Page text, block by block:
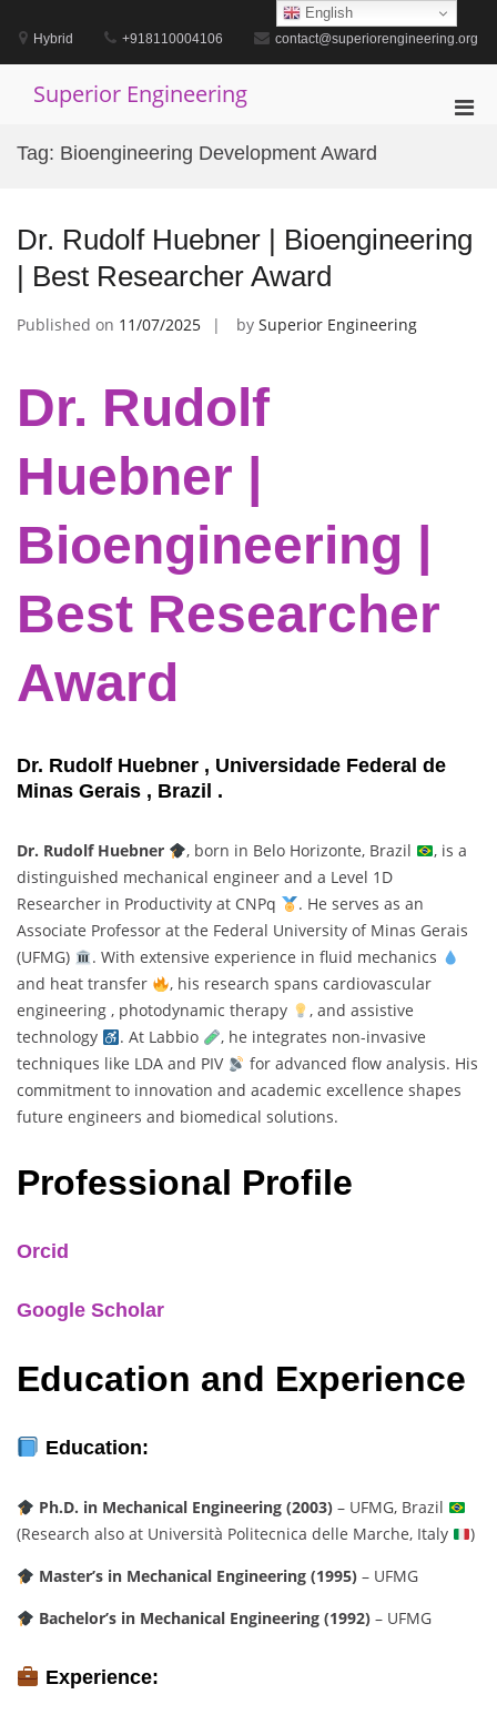
contentHybrid +918110004106 contact@superiorengineering.org
Superior Engineering
Tag: Bioengineering Development Award
Dr. Rudolf Huebner | Bioengineering
| Best Researcher Award
Published on 11/07/2025 by Superior Engineering
Dr. Rudolf
Huebner |
Bioengineering |
Best Researcher
Award
Dr. Rudolf Huebner , Universidade Federal de
Minas Gerais , Brazil .
Dr. Rudolf Huebner , born in Belo Horizonte, Brazil
, is a
distinguished mechanical engineer and a Level 1D
Researcher in Productivity at CNPq
. He serves as an
Associate Professor at the Federal University of Minas Gerais
(UFMG)
. With extensive experience in fluid mechanics
and heat transfer
, his research spans cardiovascular
engineering , photodynamic therapy
, and assistive
technology
. At Labbio
, he integrates non-invasive
techniques like LDA and PIV
for advanced flow analysis. His
commitment to innovation and academic excellence shapes
future engineers and biomedical solutions.
Professional Profile
Orcid
Google Scholar
Education and Experience
Education:
Ph.D. in Mechanical Engineering (2003)– UFMG, Brazil
(Research also at Università Politecnica delle Marche, Italy
)
Master’s in Mechanical Engineering (1995)– UFMG
Bachelor’s in Mechanical Engineering (1992)– UFMG
Experience:
English